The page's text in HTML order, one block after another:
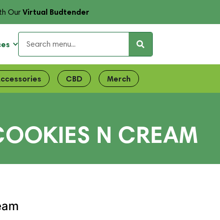
OurVirtual Budtender
CBD Merch
N CREAM